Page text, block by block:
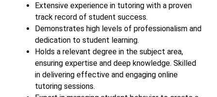
Extensive experience in tutoring with a proven
track record of student success.
Demonstrates high levels of professionalism and
dedication to student learning.
Holds a relevant degree in the subject area,
ensuring expertise and deep knowledge. Skilled
in delivering effective and engaging online
tutoring sessions.